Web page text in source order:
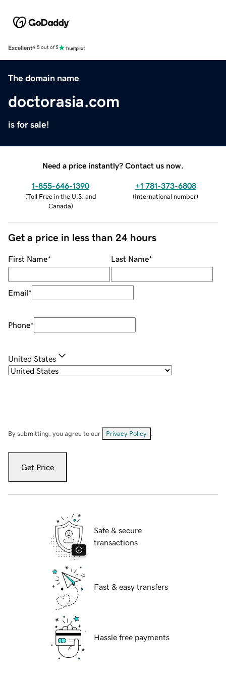
Excellent4.5 out of 5
The domain name
doctorasia.com
is for sale!
Need a price instantly? Contact us now.
1-855-646-1390
(Toll Free in the U.S. and
Canada)
+1 781-373-6808
(International number)
Get a price in less than 24 hours
First Name* Last Name*
Email*
Phone*
United States
By submitting, you agree to our Privacy Policy
Get Price
Safe & secure
transactions
Fast & easy transfers
Hassle free payments